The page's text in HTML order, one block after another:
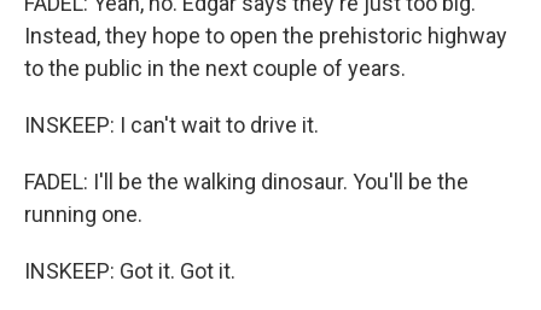
Instead, they hope to open the prehistoric highway
to the public in the next couple of years.
INSKEEP: I can't wait to drive it.
FADEL: I'll be the walking dinosaur. You'll be the
running one.
INSKEEP: Got it. Got it.